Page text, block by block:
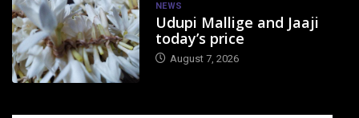
NEWS
Udupi Mallige and Jaaji
today’s price
August 7, 2026